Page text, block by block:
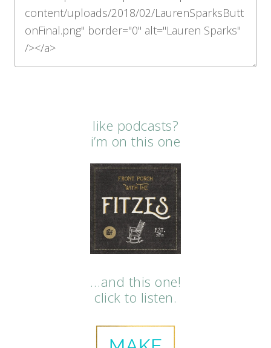
like podcasts?
i’m on this one
…and this one!
click to listen.